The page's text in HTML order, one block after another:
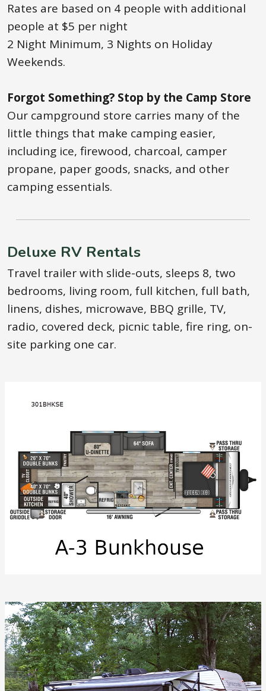
Rates are based on 4 people with additional
people at $5 per night
2 Night Minimum, 3 Nights on Holiday
Weekends.
Forgot Something? Stop by the Camp Store
Our campground store carries many of the
little things that make camping easier,
including ice, firewood, charcoal, camper
propane, paper goods, snacks, and other
camping essentials.
Deluxe RV Rentals
Travel trailer with slide-outs, sleeps 8, two
bedrooms, living room, full kitchen, full bath,
linens, dishes, microwave, BBQ grille, TV,
radio, covered deck, picnic table, fire ring, on-
site parking one car.